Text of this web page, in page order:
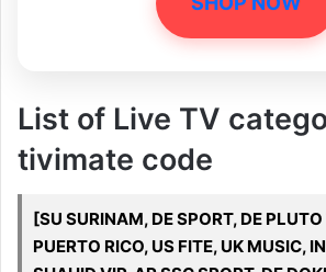
List of Live TV
tivimate code
[SU SURINAM, DE SPORT, DE
PUERTO RICO, US FITE, UK MUSIC,